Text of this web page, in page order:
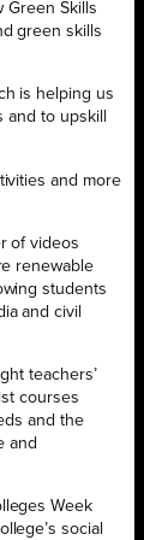
Green Skills
green skills
is helping us
to upskill
and more
of videos
renewable
students
and civil
teachers’
courses
and the
and
Week
social